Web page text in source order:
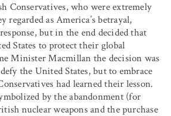
Conservatives, who were extremely
regarded as America’s betrayal,
but in the end decided that
States to protect their global
Minister Macmillan the decision was
the United States, but to embrace
had learned their lesson.
by the abandonment (for
nuclear weapons and the purchase